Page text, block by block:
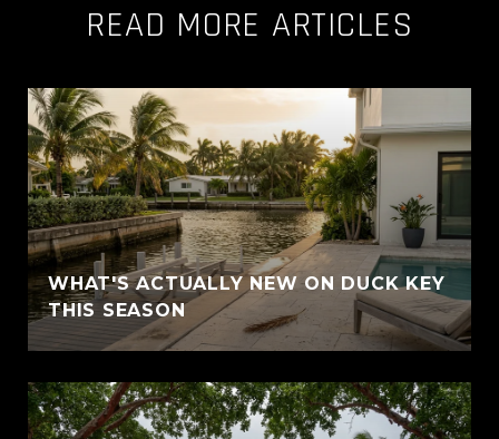
READ MORE ARTICLES
WHAT'S ACTUALLY NEW ON DUCK KEY
THIS SEASON